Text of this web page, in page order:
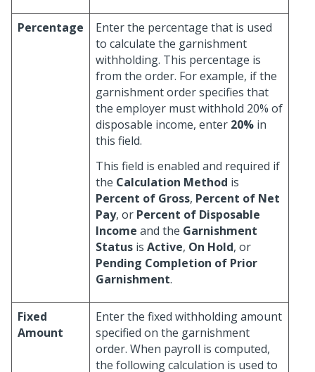
Percentage
Enter the percentage that is used
to calculate the garnishment
withholding. This percentage is
from the order. For example, if the
garnishment order specifies that
the employer must withhold 20% of
disposable income, enter 20% in
this field.
This field is enabled and required if
the Calculation Method is
Percent of Gross, Percent of Net
Pay, or Percent of Disposable
Income and the Garnishment
Status is Active, On Hold, or
Pending Completion of Prior
Garnishment.
Fixed
Amount
Enter the fixed withholding amount
specified on the garnishment
order. When payroll is computed,
the following calculation is used to